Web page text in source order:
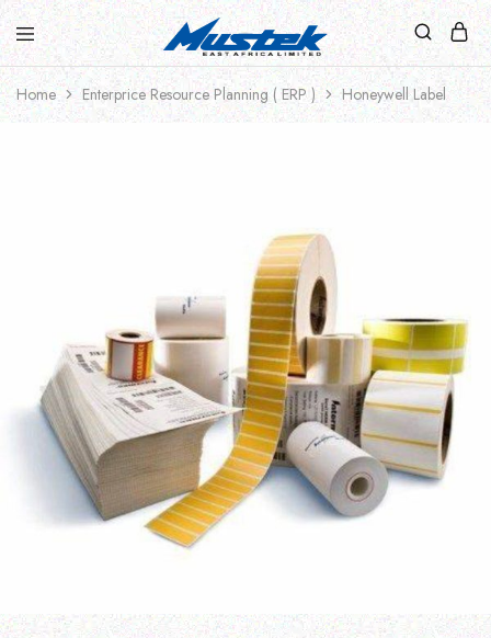
Home Enterprice Resource Planning ( ERP ) Honeywell Label